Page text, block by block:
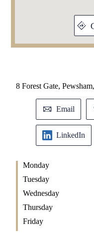
8 Forest Gate,
Email
LinkedIn
Monday
Tuesday
Wednesday
Thursday
Friday